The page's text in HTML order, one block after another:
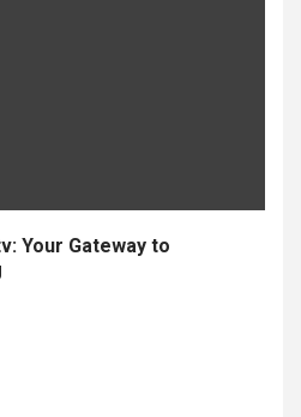
Your Gateway to